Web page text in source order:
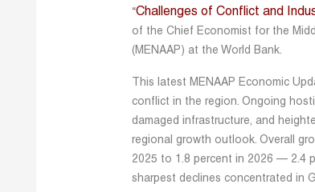
“Challenges of Conflict and
of the Chief Economist for the
(MENAAP) at the World Bank.
This latest MENAAP Economic
conflict in the region. Ongoing
damaged infrastructure, and
regional growth outlook. Overall
2025 to 1.8 percent in 2026 — 2.4
sharpest declines concentrated in